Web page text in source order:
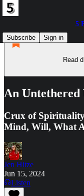
5
Subscribe
Sign in
Read
An Untethered
Crux of
Mind, Will, What
Jen Hitze
Jun 15, 2024
Listen